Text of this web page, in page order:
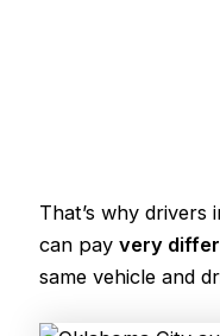
That’s why drivers
can payvery
same vehicle and